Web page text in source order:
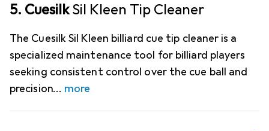
5. CuesilkSil Kleen Tip Cleaner
The Cuesilk Sil Kleen billiard cue tip cleaner is a
specialized maintenance tool for billiard players
seeking consistent control over the cue ball and
precision
more